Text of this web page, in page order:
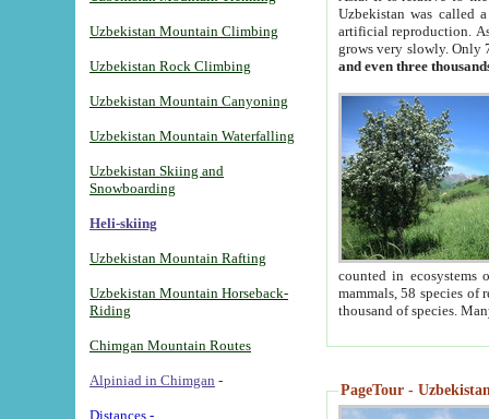
Uzbekistan Mountain Climbing
Uzbekistan Rock Climbing
Uzbekistan Mountain Canyoning
Uzbekistan Mountain Waterfalling
Uzbekistan Skiing and
Snowboarding
Heli-skiing
Uzbekistan Mountain Rafting
Uzbekistan Mountain Horseback-
Riding
Chimgan Mountain Routes
Alpiniad in Chimgan -
Distances -
Uzbekistan was called
artificial reproduction.
grows very slowly. Only
and even three
counted in ecosystems
mammals, 58 species of
thousand of species.
PageTour -